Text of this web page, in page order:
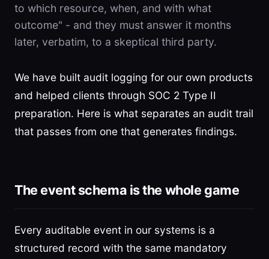
to which resource, when, and with what
outcome" - and they must answer it months
later, verbatim, to a skeptical third party.
We have built audit logging for our own products
and helped clients through SOC 2 Type II
preparation. Here is what separates an audit trail
that passes from one that generates findings.
The event schema is the whole game
Every auditable event in our systems is a
structured record with the same mandatory